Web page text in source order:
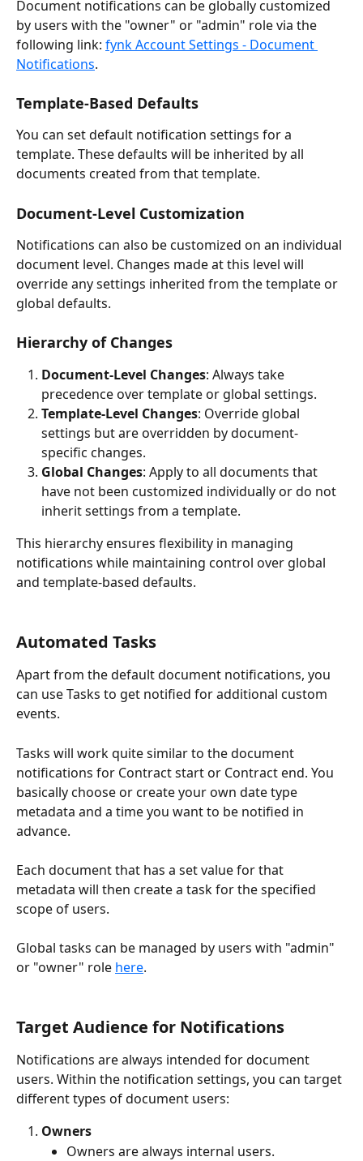
Document notifications can be globally customized
by users with the "owner" or "admin" role via the
following link: fynk Account Settings - Document
Notifications.
Template-Based Defaults
You can set default notification settings for a
template. These defaults will be inherited by all
documents created from that template.
Document-Level Customization
Notifications can also be customized on an individual
document level. Changes made at this level will
override any settings inherited from the template or
global defaults.
Hierarchy of Changes
Document-Level Changes: Always take
precedence over template or global settings.
Template-Level Changes: Override global
settings but are overridden by document-
specific changes.
Global Changes: Apply to all documents that
have not been customized individually or do not
inherit settings from a template.
This hierarchy ensures flexibility in managing
notifications while maintaining control over global
and template-based defaults.
Automated Tasks
Apart from the default document notifications, you
can use Tasks to get notified for additional custom
events.
Tasks will work quite similar to the document
notifications for Contract start or Contract end. You
basically choose or create your own date type
metadata and a time you want to be notified in
advance.
Each document that has a set value for that
metadata will then create a task for the specified
scope of users.
Global tasks can be managed by users with "admin"
or "owner" role here.
Target Audience for Notifications
Notifications are always intended for document
users. Within the notification settings, you can target
different types of document users:
Owners
Owners are always internal users.